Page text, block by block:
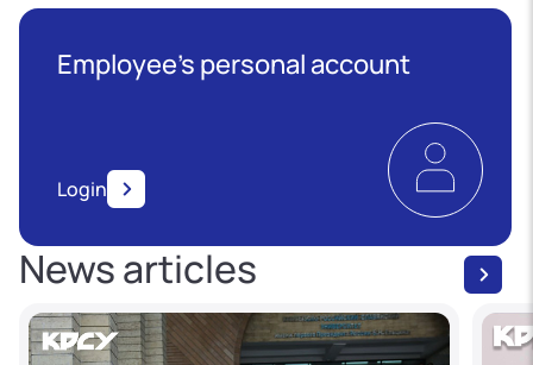
Employee’s personal account
Login
News articles